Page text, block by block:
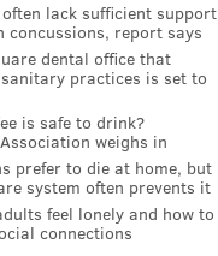
lack sufficient support
concussions, report says
dental office that
practices is set to
is safe to drink?
weighs in
prefer to die at home, but
system often prevents it
feel lonely and how to
connections